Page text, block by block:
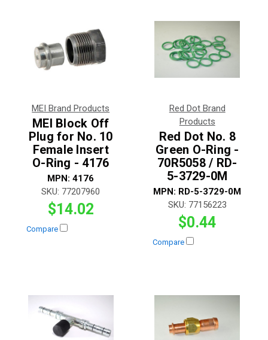
MEI Brand Products
MEI Block Off
Plug for No. 10
Female Insert
O-Ring - 4176
MPN:4176
SKU: 77207960
$14.02
Compare
Red Dot Brand
Products
Red Dot No. 8
Green O-Ring -
70R5058 / RD-
5-3729-0M
MPN: RD-5-3729-0M
SKU: 77156223
$0.44
Compare